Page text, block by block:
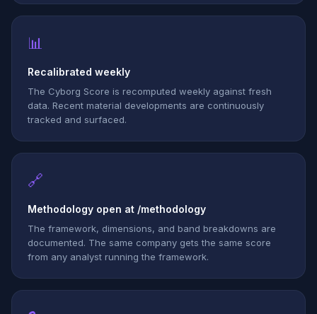
📊
Recalibrated weekly
The Cyborg Score is recomputed weekly against fresh
data. Recent material developments are continuously
tracked and surfaced.
🔗
Methodology open at /methodology
The framework, dimensions, and band breakdowns are
documented. The same company gets the same score
from any analyst running the framework.